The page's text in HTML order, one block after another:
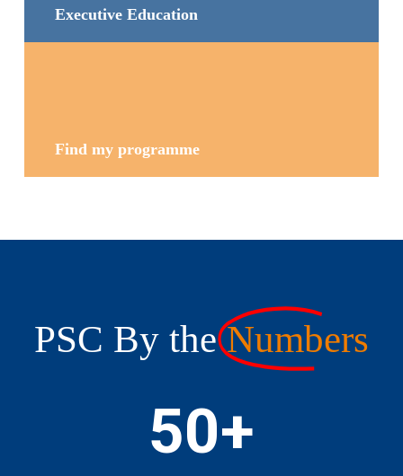
Executive Education
Find my programme
PSC By the Numbers
50+